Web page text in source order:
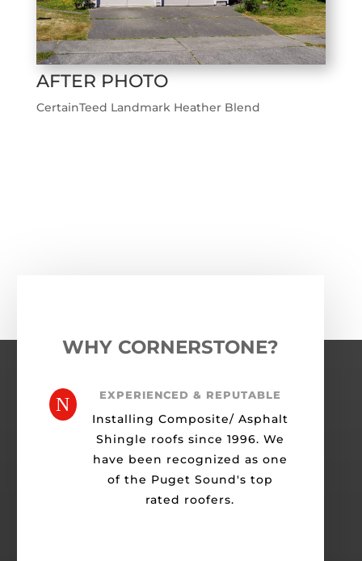
AFTER PHOTO
CertainTeed Landmark Heather Blend
WHY CORNERSTONE?
N EXPERIENCED & REPUTABLE
Installing Composite/ Asphalt
Shingle roofs since 1996. We
have been recognized as one
of the Puget Sound's top
rated roofers.